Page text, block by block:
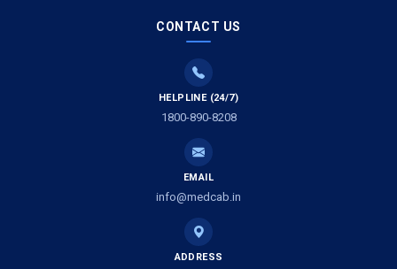
Ambulance Service in Tikaitganj, Lucknow
Ambulance Services in Ramprasadkhera, Lucknow
Ambulance Service in Shivlok, Lucknow
Ambulance Service in Banwali Gali, Lucknow
Ambulance Service in Shankar Vihar Colony, Lucknow
CONTACT US
HELPLINE (24/7)
1800-890-8208
EMAIL
info@medcab.in
ADDRESS